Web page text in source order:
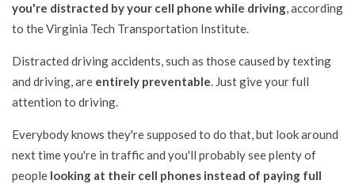
you're distracted by your cell phone while driving, according
to the Virginia Tech Transportation Institute.
Distracted driving accidents, such as those caused by texting
and driving, are entirely preventable. Just give your full
attention to driving.
Everybody knows they're supposed to do that, but look around
next time you're in traffic and you'll probably see plenty of
people looking at their cell phones instead of paying full